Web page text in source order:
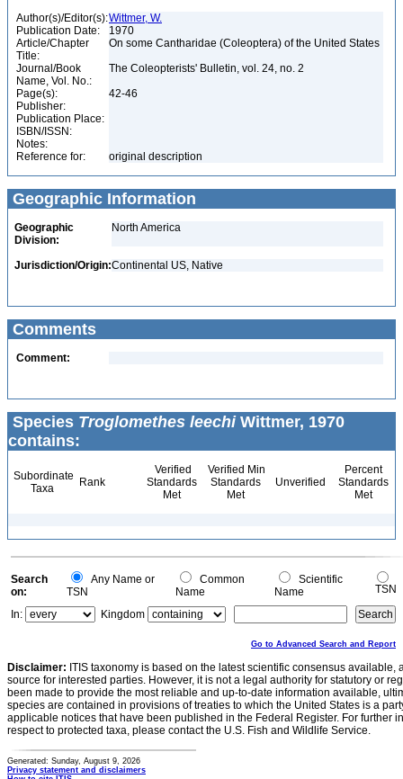
Author(s)/Editor(s):Wittmer, W.
Publication Date:
1970
Article/Chapter
Title:
On some Cantharidae (Coleoptera) of the United States
Journal/Book
Name, Vol. No.:
The Coleopterists' Bulletin, vol. 24, no. 2
Page(s):
42-46
Publisher:
Publication Place:
ISBN/ISSN:
Notes:
Reference for:
original description
Geographic Information
Geographic
Division:
North America
Jurisdiction/Origin:Continental US, Native
Comments
Comment:
Species Troglomethes leechiWittmer, 1970
contains:
Subordinate
Taxa
Rank
Verified
Standards
Met
Verified Min
Standards
Met
Unverified
Percent
Standards
Met
Search
on:
Any Name or
TSN
Common
Name
Scientific
Name
TSN
In:
Kingdom
Go to Advanced Search and Report
Disclaimer: ITIS taxonomy is based on the latest scientific consensus
source for interested parties. However, it is not a legal authority for statutory or
been made to provide the most reliable and up-to-date information available,
species are contained in provisions of treaties to which the United States is a
applicable notices that have been published in the Federal Register. For further
respect to protected taxa, please contact the U.S. Fish and Wildlife Service.
Generated: Sunday, August 9, 2026
Privacy statement and disclaimers